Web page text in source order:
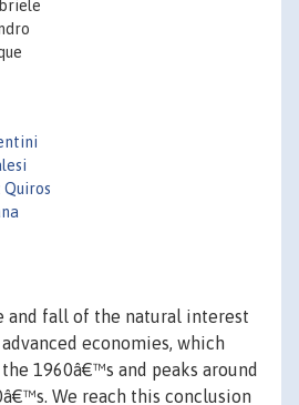
and fall of the natural interest
economies, which
1960â€™s and peaks around
We reach this conclusion